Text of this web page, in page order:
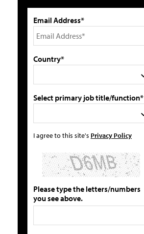
Email Address*
Country*
Select primary job title/function*
I agree to this site's Privacy Policy
Please type the letters/numbers
you see above.